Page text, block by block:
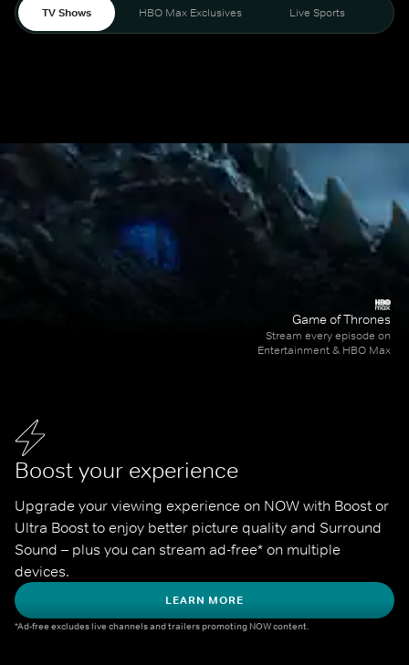
TV Shows HBO Max Exclusives Live Sports
Boost your experience
Upgrade your viewing experience on NOW with Boost or
Ultra Boost to enjoy better picture quality and Surround
Sound – plus you can stream ad-free* on multiple
devices.
LEARN MORE
*Ad-free excludes live channels and trailers promoting NOW content.
Game of Thrones
Stream every episode on
Entertainment & HBO Max